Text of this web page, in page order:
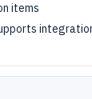
items